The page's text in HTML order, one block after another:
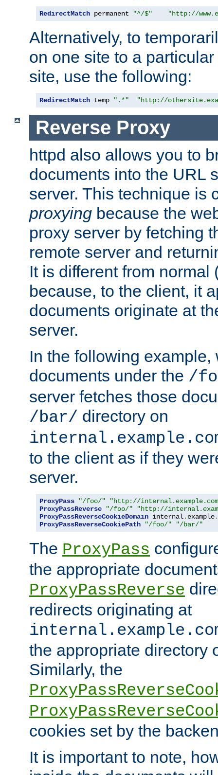
RedirectMatch permanent "^/$" "http://
Alternatively, to
on one site to a
site, use the following:
RedirectMatch temp ".*" "http://
Reverse Proxy
httpd also allows you to
documents into the URL
server. This technique is
proxying because the
proxy server by fetching
remote server and
It is different from normal
because, to the client, it
documents originate at
server.
In the following
documents under the /
server fetches those
/bar/ directory on
to the client as if they
server.
ProxyPass "/foo/"
"http://
ProxyPassReverse
"/foo/"
"http://
ProxyPassReverseCookieDomain internal. example.
ProxyPassReverseCookiePath
"/foo/" "/bar/"
The ProxyPass
the appropriate
ProxyPassReverse
redirects originating at
the appropriate directory
Similarly, the
cookies set by the
It is important to note,